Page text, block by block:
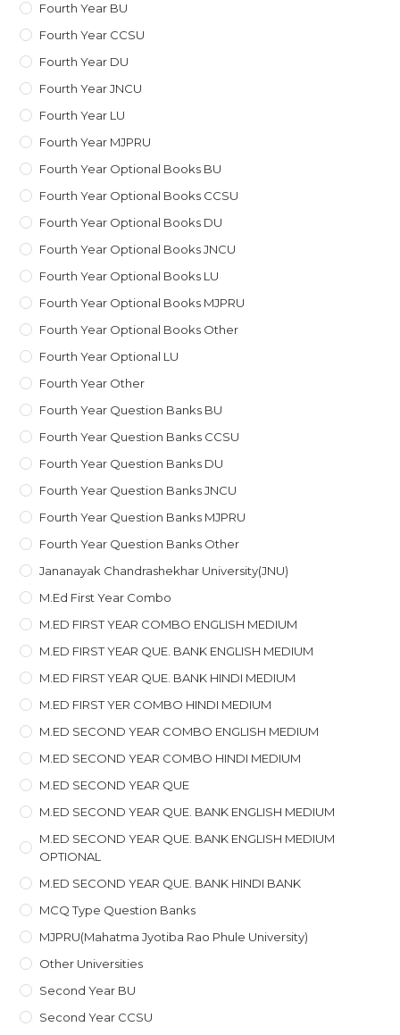
Fourth Year BU
Fourth Year CCSU
Fourth Year DU
Fourth Year JNCU
Fourth Year LU
Fourth Year MJPRU
Fourth Year Optional Books BU
Fourth Year Optional Books CCSU
Fourth Year Optional Books DU
Fourth Year Optional Books JNCU
Fourth Year Optional Books LU
Fourth Year Optional Books MJPRU
Fourth Year Optional Books Other
Fourth Year Optional LU
Fourth Year Other
Fourth Year Question Banks BU
Fourth Year Question Banks CCSU
Fourth Year Question Banks DU
Fourth Year Question Banks JNCU
Fourth Year Question Banks MJPRU
Fourth Year Question Banks Other
Jananayak Chandrashekhar University(JNU)
M.ed First Year Combo
M.ED FIRST YEAR COMBO ENGLISH MEDIUM
M.ED FIRST YEAR QUE. BANK ENGLISH MEDIUM
M.ED FIRST YEAR QUE. BANK HINDI MEDIUM
M.ED FIRST YER COMBO HINDI MEDIUM
M.ED SECOND YEAR COMBO ENGLISH MEDIUM
M.ED SECOND YEAR COMBO HINDI MEDIUM
M.ED SECOND YEAR QUE
M.ED SECOND YEAR QUE. BANK ENGLISH MEDIUM
M.ED SECOND YEAR QUE. BANK ENGLISH MEDIUM
OPTIONAL
M.ED SECOND YEAR QUE. BANK HINDI BANK
MCQ Type Question Banks
MJPRU(Mahatma Jyotiba Rao Phule University)
Other Universities
Second Year BU
Second Year CCSU